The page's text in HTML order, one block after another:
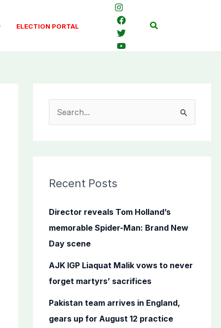
ELECTION PORTAL Search
c
f
o
r
Recent Posts
Director reveals Tom Holland’s
memorable Spider-Man: Brand New
Day scene
AJK IGP Liaquat Malik vows to never
forget martyrs’ sacrifices
Pakistan team arrives in England,
gears up for August 12 practice